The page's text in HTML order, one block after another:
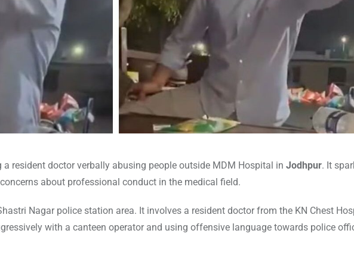
resident doctor verbally abusing people outside MDM Hospital in Jodhpur. It
about professional conduct in the medical field.
Nagar police station area. It involves a resident doctor from the KN Chest
with a canteen operator and using offensive language towards police